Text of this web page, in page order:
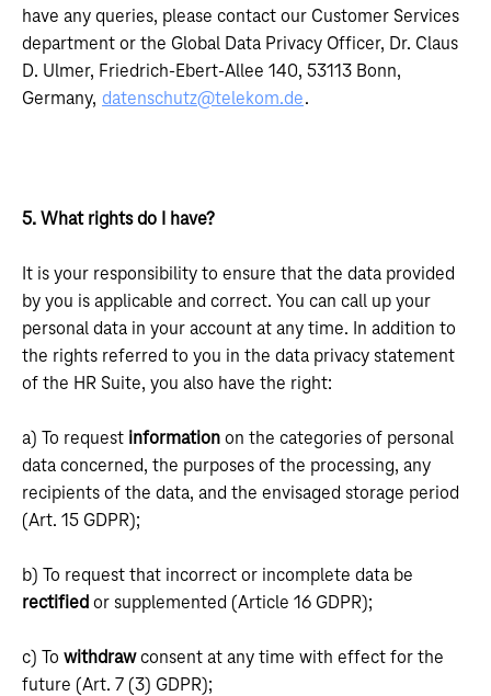
have any queries, please contact our Customer Services
department or the Global Data Privacy Officer, Dr. Claus
D. Ulmer, Friedrich-Ebert-Allee 140, 53113 Bonn,
Germany, datenschutz@telekom.de.
5. What rights do I have?
It is your responsibility to ensure that the data provided
by you is applicable and correct. You can call up your
personal data in your account at any time. In addition to
the rights referred to you in the data privacy statement
of the HR Suite, you also have the right:
a) To request information on the categories of personal
data concerned, the purposes of the processing, any
recipients of the data, and the envisaged storage period
(Art. 15 GDPR);
b) To request that incorrect or incomplete data be
rectified or supplemented (Article 16 GDPR);
c) To withdrawconsent at any time with effect for the
future (Art. 7 (3) GDPR);